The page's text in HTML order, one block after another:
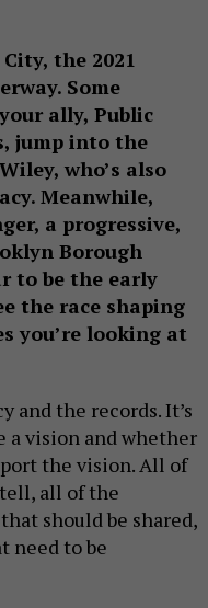
the 2021
Some
ally, Public
jump into the
who’s also
Meanwhile,
a progressive,
Borough
to be the early
the race shaping
you’re looking at
and the records. It’s
a vision and whether
the vision. All of
all of the
should be shared,
need to be